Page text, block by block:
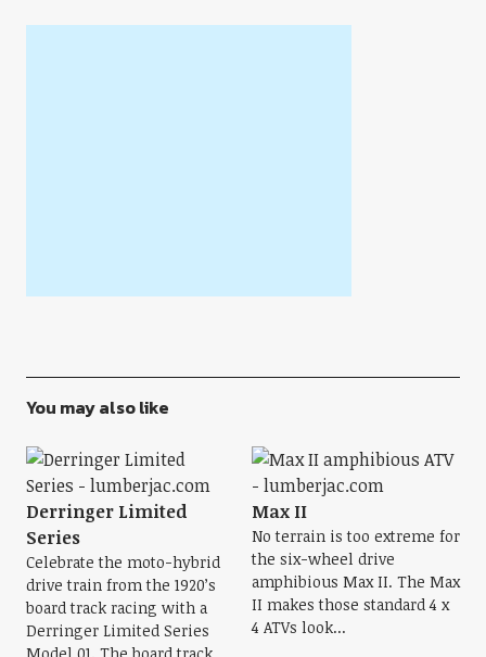
You may also like
Derringer Limited
Series
Celebrate the moto-hybrid
drive train from the 1920’s
board track racing with a
Derringer Limited Series
Max II
No terrain is too extreme for
the six-wheel drive
amphibious Max II. The Max
II makes those standard 4 x
4 ATVs look...